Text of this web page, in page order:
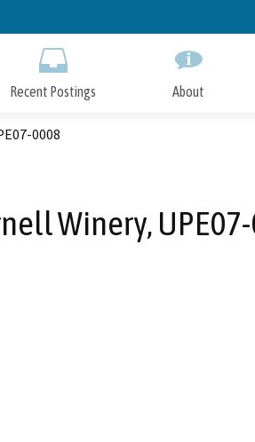
to
Recent Postings About
0008
Winery,